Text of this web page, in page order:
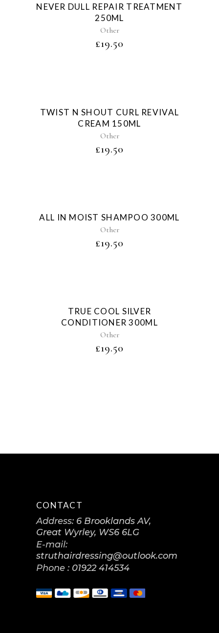
Sold
NEVER DULL REPAIR TREATMENT
250ML
Other
£19.50
Sold
TWIST N SHOUT CURL REVIVAL
CREAM 150ML
Other
£19.50
Sold
ALL IN MOIST SHAMPOO 300ML
Other
£19.50
Sold
TRUE COOL SILVER
CONDITIONER 300ML
Other
£19.50
CONTACT
Address: 6 Brooklands AV,
Great Wyrley, WS6 6LG
E-mail:
struthairdressing@outlook.com
Phone : 01922 414534